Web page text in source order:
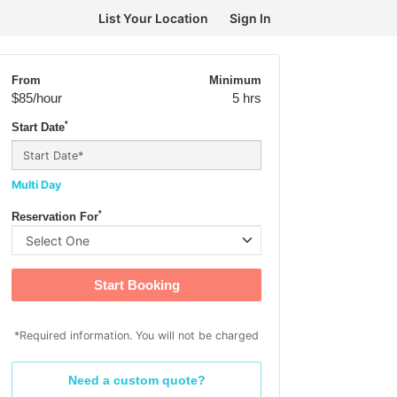
List Your Location Sign In
From
$85/hour
Minimum
5 hrs
Start Date*
Multi Day
Reservation For*
Start Booking
*Required information. You will not be charged
Need a custom quote?